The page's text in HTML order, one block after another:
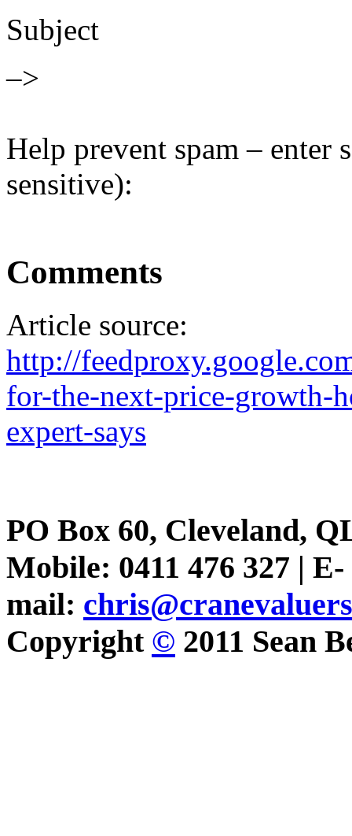
Subject
–>
Help prevent spam – enter
sensitive):
Comments
Article source:
http://
for-the-next-price-growth-
expert-says
PO Box 60, Cleveland,
Mobile: 0411 476 327 | E-
mail:
Copyright © 2011 Sean